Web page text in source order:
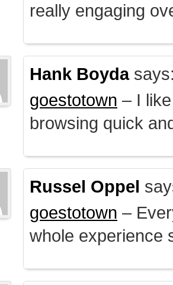
really engaging
Hank Boyda
goestotown – I
browsing quick
Russel Oppel
goestotown –
whole experience